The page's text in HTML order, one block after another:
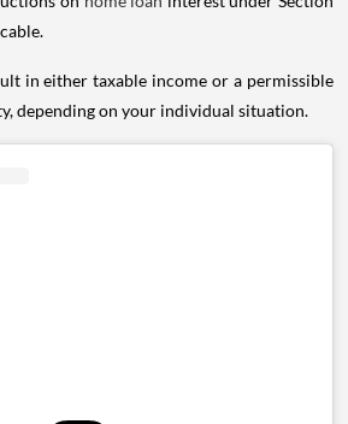
in either taxable income or a permissible
depending on your individual situation.